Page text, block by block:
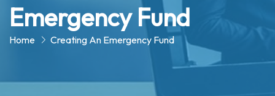
Emergency Fund
Home Creating An Emergency Fund